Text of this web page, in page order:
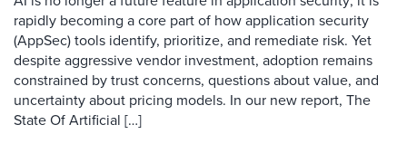
rapidly becoming a core part of how application security
(AppSec) tools identify, prioritize, and remediate risk. Yet
despite aggressive vendor investment, adoption remains
constrained by trust concerns, questions about value, and
uncertainty about pricing models. In our new report, The
State Of Artificial […]